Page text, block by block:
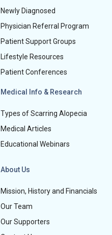
Newly Diagnosed
Physician Referral Program
Patient Support Groups
Lifestyle Resources
Patient Conferences
Medical Info & Research
Types of Scarring Alopecia
Medical Articles
Educational Webinars
About Us
Mission, History and Financials
Our Team
Our Supporters